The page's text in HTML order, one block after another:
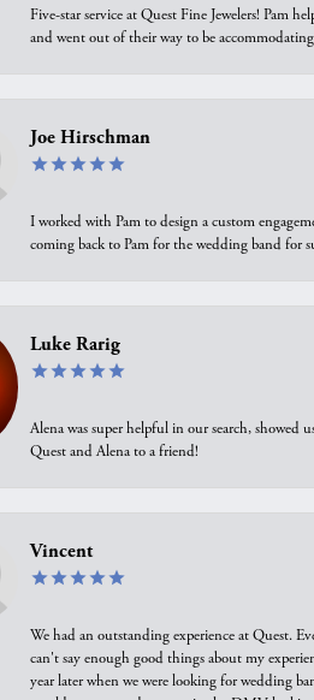
Five-star service at Quest Fine Jewelers! Pam
and went out of their way to be
Joe Hirschman
I worked with Pam to design a custom
coming back to Pam for the wedding band for
Luke Rarig
Alena was super helpful in our search, showed
Quest and Alena to a friend!
Vincent
We had an outstanding experience at Quest.
can't say enough good things about my
year later when we were looking for wedding